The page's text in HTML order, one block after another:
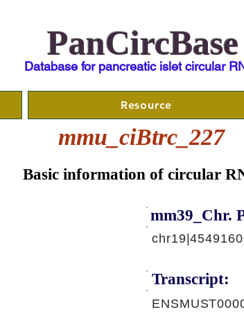
PanCircBase
Database for pancreatic islet circular
Resource
mmu_ciBtrc_227
Basic information of circular
mm39_Chr.
Transcript: